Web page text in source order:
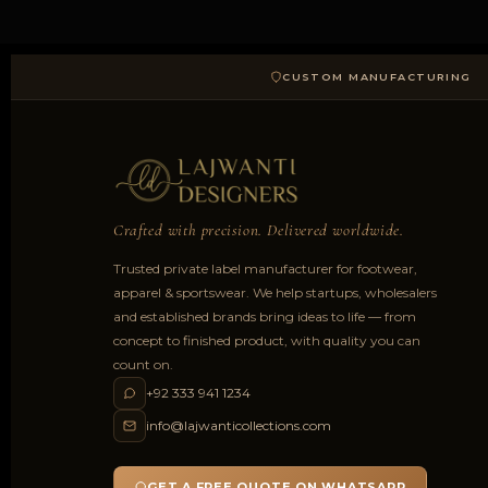
CUSTOM MANUFACTURING
Crafted with precision. Delivered worldwide.
Trusted private label manufacturer for footwear,
apparel & sportswear. We help startups, wholesalers
and established brands bring ideas to life — from
concept to finished product, with quality you can
count on.
+92 333 941 1234
info@lajwanticollections.com